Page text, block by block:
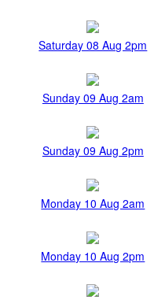
Saturday 08 Aug 2pm
Sunday 09 Aug 2am
Sunday 09 Aug 2pm
Monday 10 Aug 2am
Monday 10 Aug 2pm